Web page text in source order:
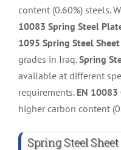
content (0.60%) steels.
10083 Spring Steel
1095 Spring Steel Sheet
grades in Iraq.Spring
available at different
requirements. EN
higher carbon content
Spring Steel